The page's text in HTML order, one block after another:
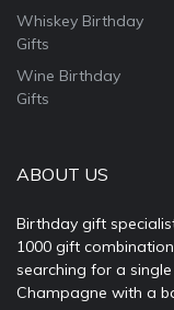
Whiskey Birthday
Gifts
Wine Birthday
Gifts
ABOUT US
Birthday gift
1000 gift
searching for a
Champagne with a